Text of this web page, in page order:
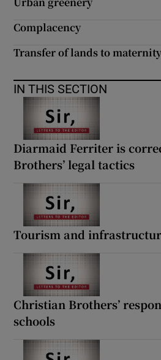
Complacency
Transfer of lands to
IN THIS SECTION
Diarmaid Ferriter is
Brothers’ legal tactics
Tourism and
Christian Brothers’
schools